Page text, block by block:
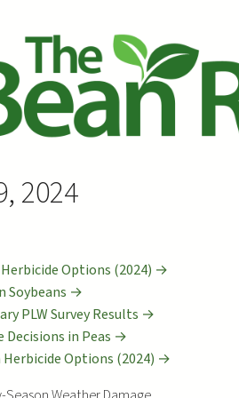
2024
Options (2024) →
Soybeans →
PLW Survey Results →
Decisions in Peas →
Herbicide Options (2024) →